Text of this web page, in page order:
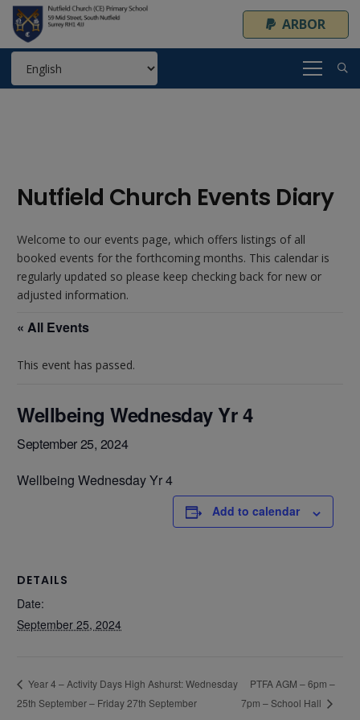
ARBOR
Nutfield Church Events Diary
Welcome to our events page, which offers listings of all
booked events for the forthcoming months. This calendar is
regularly updated so please keep checking back for new or
adjusted information.
« All Events
This event has passed.
Wellbeing Wednesday Yr 4
September 25, 2024
Wellbeing Wednesday Yr 4
Add to calendar
DETAILS
Date:
September 25, 2024
Year 4 – Activity Days High Ashurst: Wednesday
25th September – Friday 27th September
PTFA AGM – 6pm –
7pm – School Hall